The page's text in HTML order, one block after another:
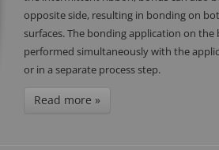
opposite side, resulting in bonding on
surfaces. The bonding application on
performed simultaneously with the
or in a separate process step.
Read more »